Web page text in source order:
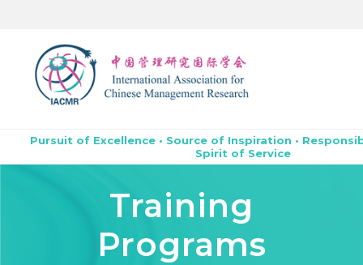
Pursuit of Excellence • Source of Inspiration •
Spirit of Service
Training
Programs